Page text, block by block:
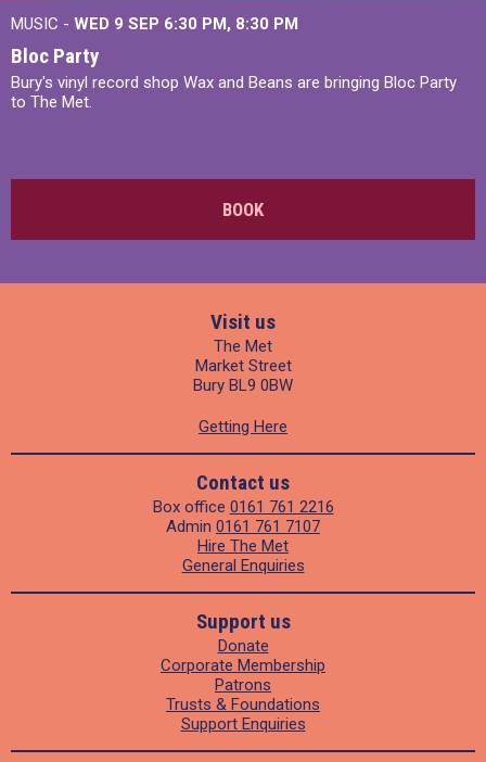
MUSIC - WED 9 SEP 6:30 PM, 8:30 PM
Bloc Party
Bury's vinyl record shop Wax and Beans are bringing Bloc Party
to The Met.
BOOK
Visit us
The Met
Market Street
Bury BL9 0BW
Getting Here
Contact us
Box office 0161 761 2216
Admin 0161 761 7107
Hire The Met
General Enquiries
Support us
Donate
Corporate Membership
Patrons
Trusts & Foundations
Support Enquiries